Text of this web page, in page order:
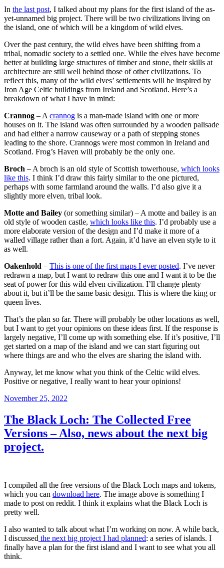
In the last post, I talked about my plans for the first island of the as-
yet-unnamed big project. There will be two civilizations living on
the island, one of which will be a kingdom of wild elves.
Over the past century, the wild elves have been shifting from a
tribal, nomadic society to a settled one. While the elves have become
better at building large structures of timber and stone, their skills at
architecture are still well behind those of other civilizations. To
reflect this, many of the wild elves’ settlements will be inspired by
Iron Age Celtic buildings from Ireland and Scotland. Here’s a
breakdown of what I have in mind:
Crannog – A crannog is a man-made island with one or more
houses on it. The island was often surrounded by a wooden palisade
and had either a narrow causeway or a path of stepping stones
leading to the shore. Crannogs were most common in Ireland and
Scotland. Frog’s Haven will probably be the only one.
Broch – A broch is an old style of Scottish towerhouse, which looks
like this. I think I’d draw this fairly similar to the one pictured,
perhaps with some farmland around the walls. I’d also give it a
slightly more elven, tribal look.
Motte and Bailey (or something similar) – A motte and bailey is an
old style of wooden castle, which looks like this. I’d probably use a
more elaborate version of the design and I’d make it more of a
walled village rather than a fort. Again, it’d have an elven style to it
as well.
Oakenhold – This is one of the first maps I ever posted. I’ve never
redrawn a map, but I want to redraw this one and I want it to be the
seat of power for this wild elven civilization. I’ll change plenty
about it, but it’ll be the same basic design. This is where the king or
queen lives.
That’s the plan so far. There will probably be other locations as well,
but I want to get your opinions on these ideas first. If the response is
largely negative, I’ll come up with something else. If it’s positive, I’ll
get started on a map of the island and we can start figuring out
where things are and who the elves are sharing the island with.
Anyway, let me know what you think of the Celtic wild elves.
Positive or negative, I really want to hear your opinions!
Posted
November 25, 2022
The Black Loch: The Collected Free
Versions – Also, news about the next big
project.
I compiled all the free versions of the Black Loch maps and tokens,
which you can download here. The image above is something I
made to post on reddit. I think it explains what the Black Loch is
pretty well.
I also wanted to talk about what I’m working on now. A while back,
I discussed the next big project I had planned: a series of islands. I
finally have a plan for the first island and I want to see what you all
think.